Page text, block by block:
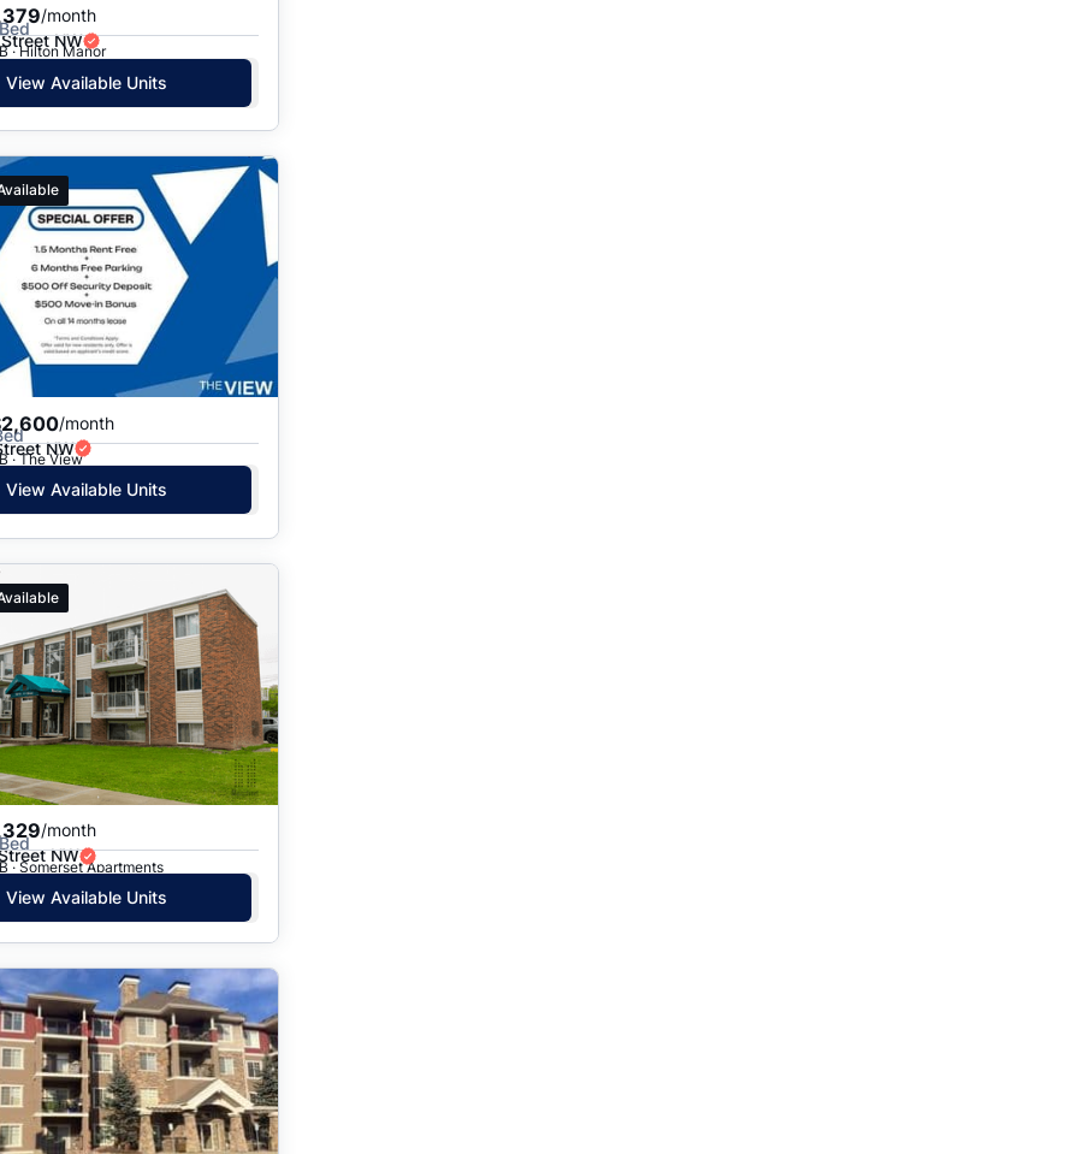
/month
NW
· Hilton Manor
View Available Units
/month
NW
· The View
View Available Units
/month
NW
· Somerset Apartments
View Available Units